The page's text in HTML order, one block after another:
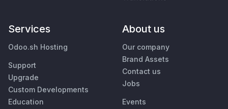
Services
Odoo.sh Hosting
Support
Upgrade
Custom Developments
Education
About us
Our company
Brand Assets
Contact us
Jobs
Events